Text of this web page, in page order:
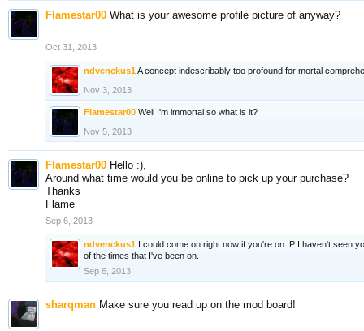
Flamestar00 What is your awesome profile picture of anyway?
Oct 31, 2013
ndvenckus1A concept indescribably too profound for mortal
Nov 3, 2013
Flamestar00 Well I'm immortal so what is it?
Nov 5, 2013
Flamestar00 Hello :),
Around what time would you be online to pick up your purchase?
Thanks
Flame
Sep 6, 2013
ndvenckus1 I could come on right now if you're on :P I haven't seen
of the times that I've been on.
Sep 6, 2013
sharqman Make sure you read up on the mod board!